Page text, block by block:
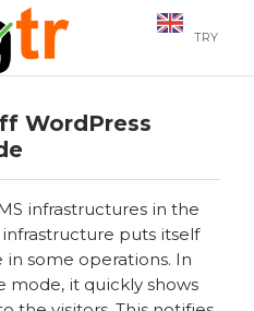
TRY
WordPress
infrastructures in the
infrastructure puts itself
some operations. In
mode, it quickly shows